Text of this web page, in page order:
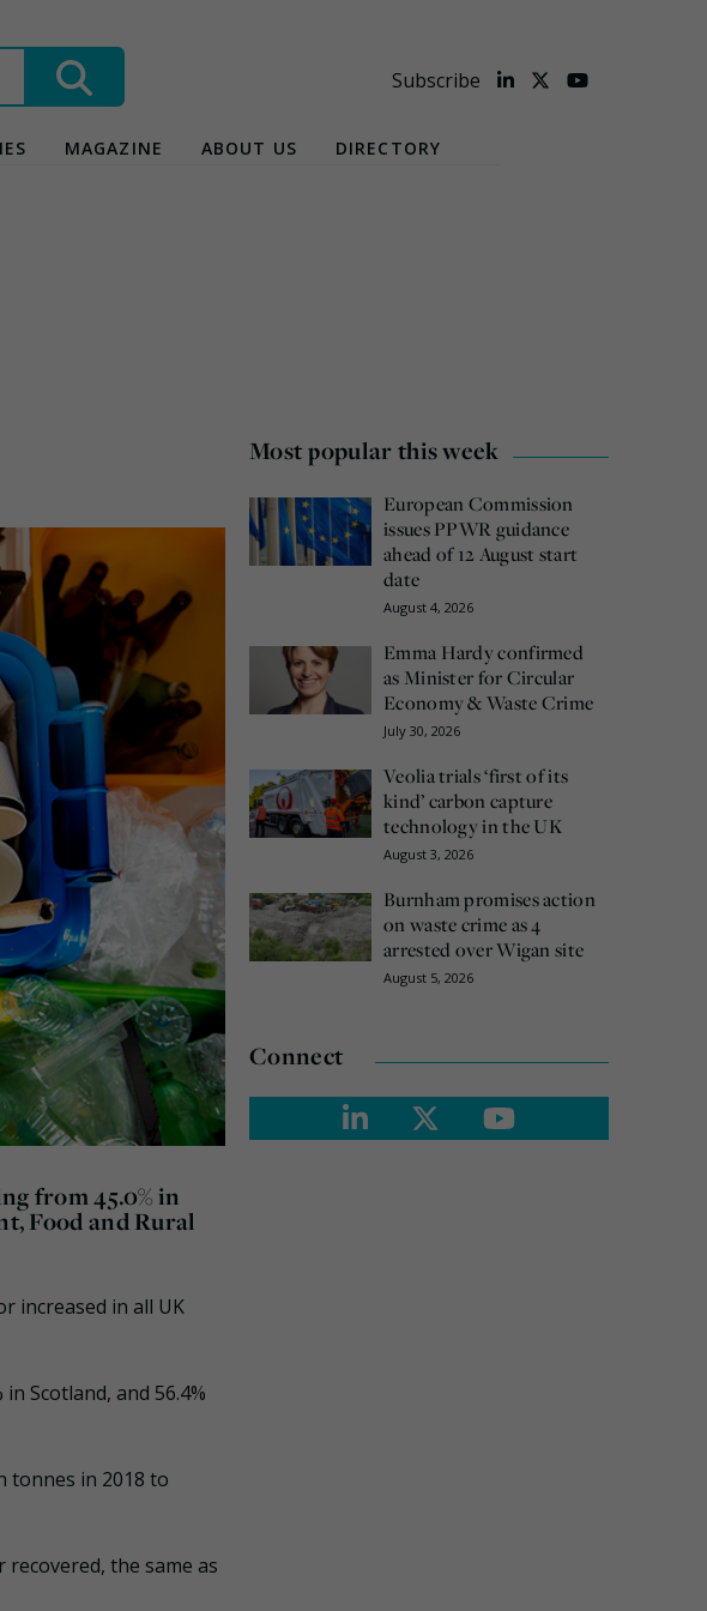
Subscribe
MAGAZINE ABOUT US DIRECTORY
from 45.0% in
Food and Rural
increased in all UK
Scotland, and 56.4%
tonnes in 2018 to
the same as
Most popular this week
European Commission
issues PPWR guidance
ahead of 12 August start
date
August 4, 2026
Emma Hardy confirmed
as Minister for Circular
Economy & Waste Crime
July 30, 2026
Veolia trials ‘first of its
kind’ carbon capture
technology in the UK
August 3, 2026
Burnham promises action
on waste crime as 4
arrested over Wigan site
August 5, 2026
Connect